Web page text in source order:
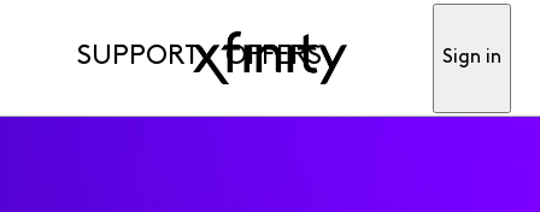
SUPPORT OFFERS Sign in